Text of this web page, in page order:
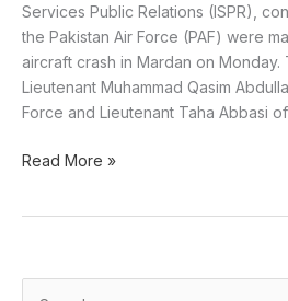
Services Public Relations (ISPR),
the Pakistan Air Force (PAF) were
aircraft crash in Mardan on Monday.
Lieutenant Muhammad Qasim
Force and Lieutenant Taha Abbasi
Read More »